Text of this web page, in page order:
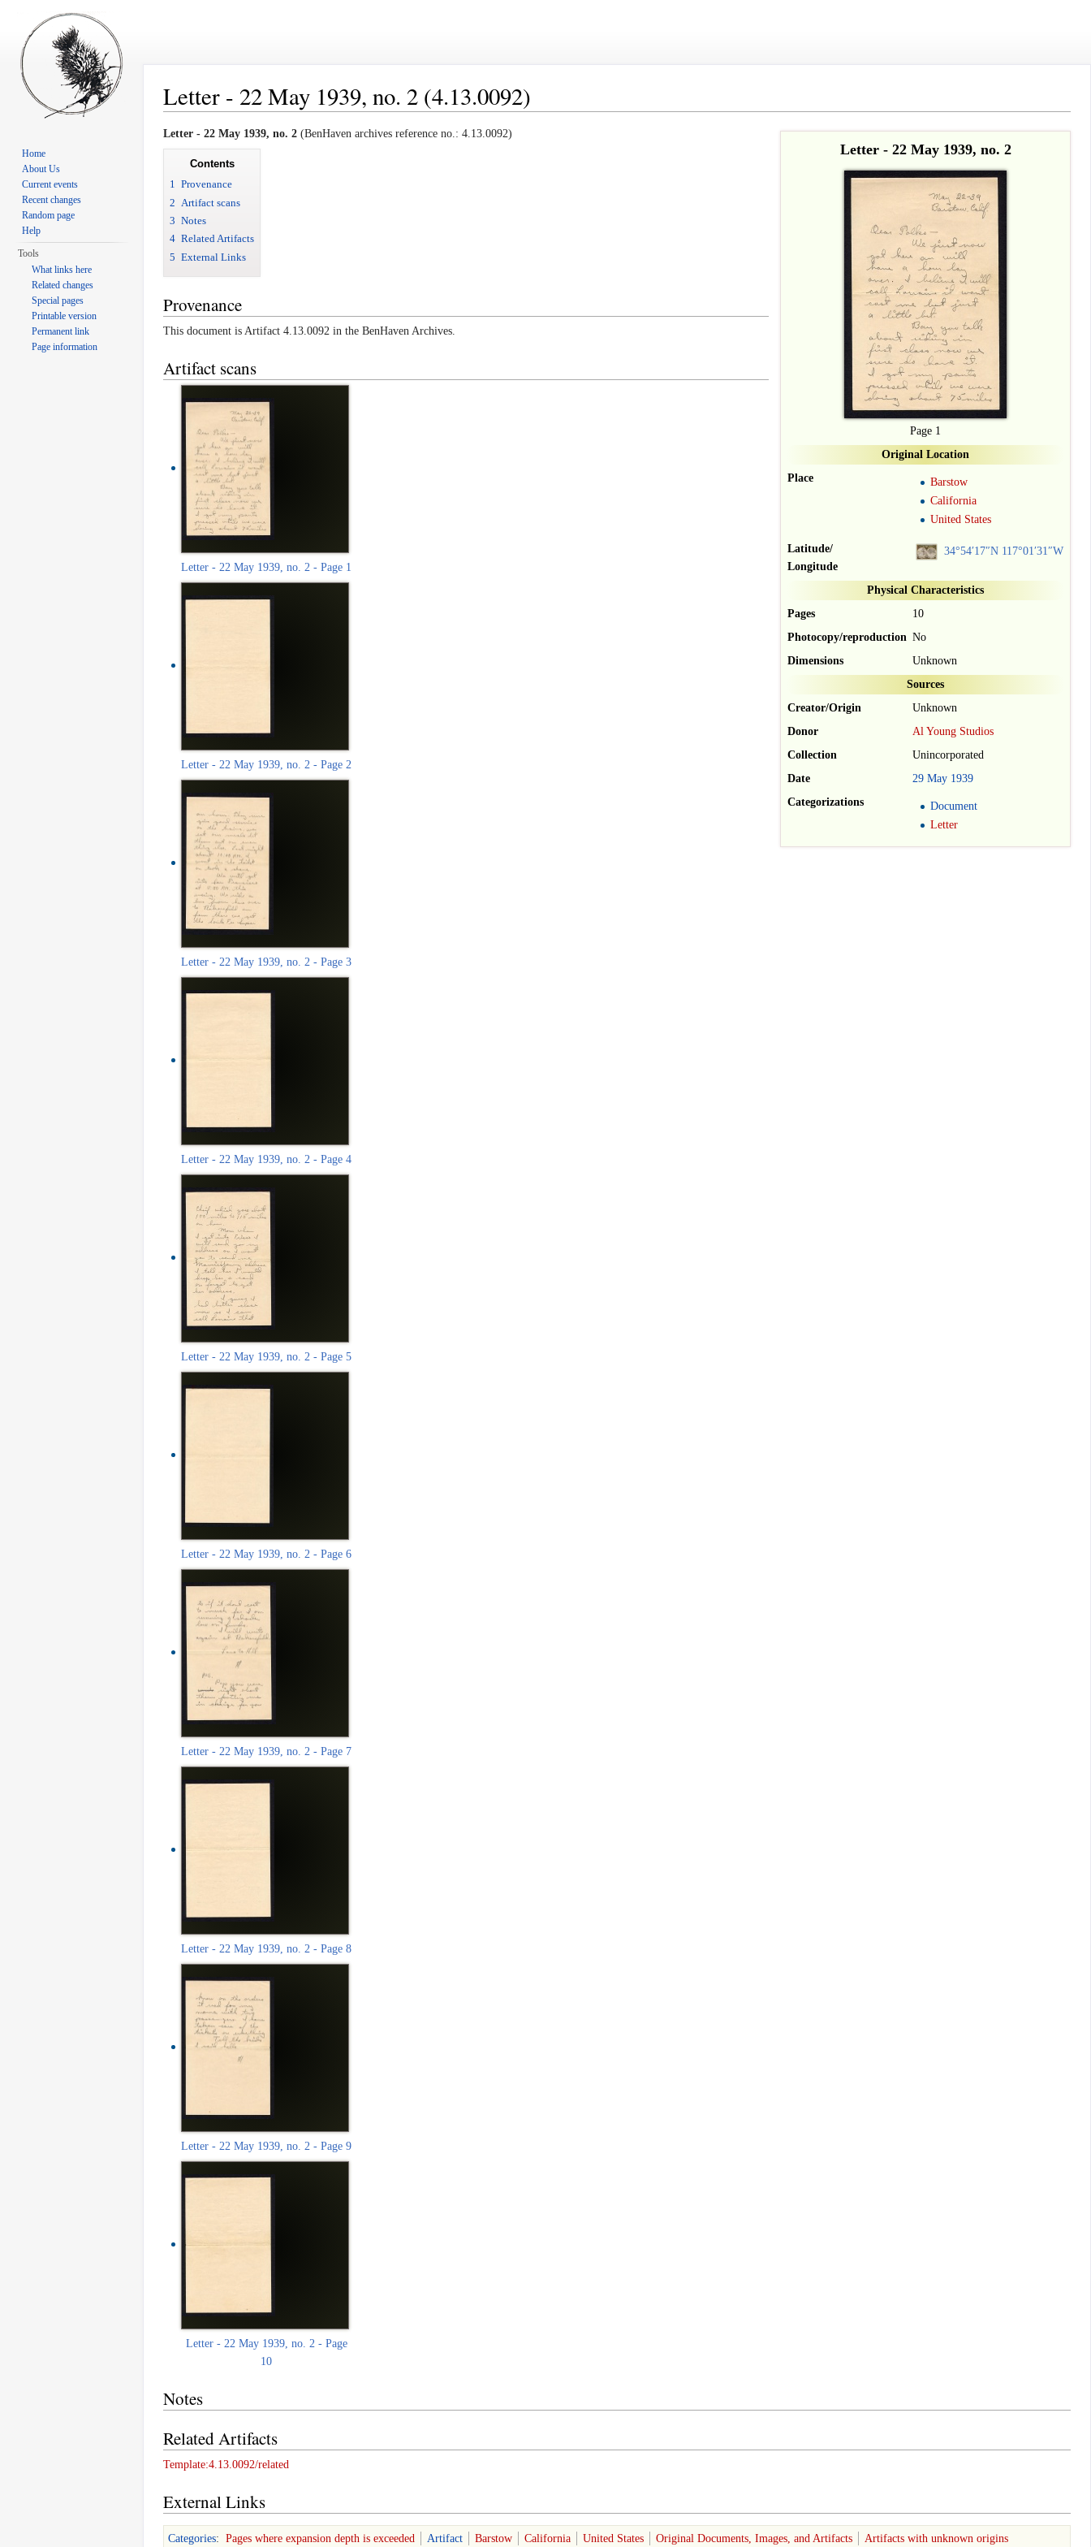
Letter - 22 May 1939, no. 2 (4.13.0092)
Letter - 22 May 1939, no. 2
Page 1
Original Location
Place
Barstow
California
United States
Latitude/
Longitude
34°54′17″N 117°01′31″W
Physical Characteristics
Pages
10
Photocopy/reproduction No
Dimensions
Unknown
Sources
Creator/Origin
Unknown
Donor
Al Young Studios
Collection
Unincorporated
Date
29 May 1939
Categorizations
Document
Letter
Letter - 22 May 1939, no. 2 (BenHaven archives reference no.: 4.13.0092)
Contents
1 Provenance
2 Artifact scans
3 Notes
4 Related Artifacts
5 External Links
Provenance
This document is Artifact 4.13.0092 in the BenHaven Archives.
Artifact scans
Letter - 22 May 1939, no. 2 - Page 1
Letter - 22 May 1939, no. 2 - Page 2
Letter - 22 May 1939, no. 2 - Page 3
Letter - 22 May 1939, no. 2 - Page 4
Letter - 22 May 1939, no. 2 - Page 5
Letter - 22 May 1939, no. 2 - Page 6
Letter - 22 May 1939, no. 2 - Page 7
Letter - 22 May 1939, no. 2 - Page 8
Letter - 22 May 1939, no. 2 - Page 9
Letter - 22 May 1939, no. 2 - Page
10
Notes
Related Artifacts
Template:4.13.0092/related
External Links
Categories: Pages where expansion depth is exceeded Artifact Barstow California United States Original Documents, Images, and Artifacts Artifacts with unknown origins
Home
About Us
Current events
Recent changes
Random page
Help
Tools
What links here
Related changes
Special pages
Printable version
Permanent link
Page information